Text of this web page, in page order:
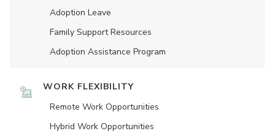
Adoption Leave
Family Support Resources
Adoption Assistance Program
WORK FLEXIBILITY
Remote Work Opportunities
Hybrid Work Opportunities